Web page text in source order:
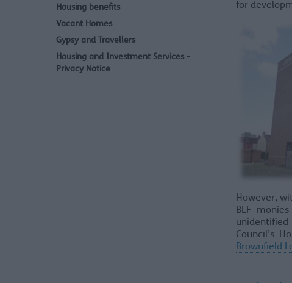
Housing benefits
Vacant Homes
Gypsy and Travellers
Housing and Investment Services -
Privacy Notice
for
However,
BLF
Council’s
Brownfield